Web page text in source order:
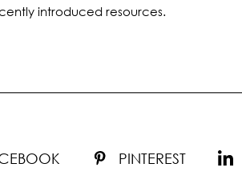
introduced resources.
PINTEREST